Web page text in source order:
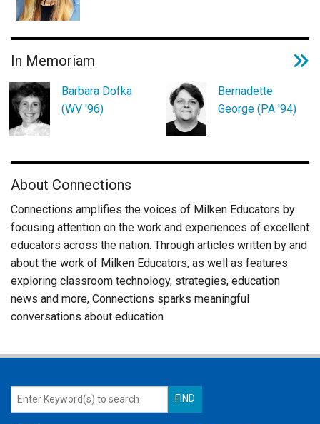
In Memoriam
Barbara Dofka
(WV '96)
Bernadette
George (PA '94)
About Connections
Connections amplifies the voices of Milken Educators by
focusing attention on the work and experiences of excellent
educators across the nation. Through articles written by and
about the work of Milken Educators, as well as features
exploring classroom technology, strategies, education
news and more, Connections sparks meaningful
conversations about education.